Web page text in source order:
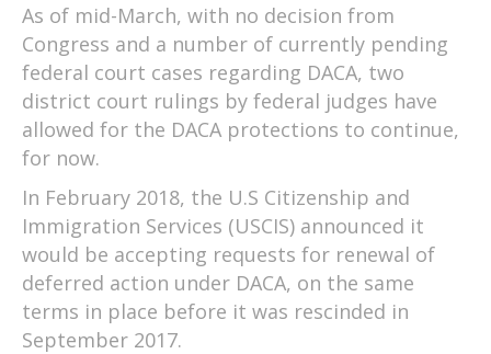
As of mid-March, with no decision from
Congress and a number of currently pending
federal court cases regarding DACA, two
district court rulings by federal judges have
allowed for the DACA protections to continue,
for now.
In February 2018, the U.S Citizenship and
Immigration Services (USCIS) announced it
would be accepting requests for renewal of
deferred action under DACA, on the same
terms in place before it was rescinded in
September 2017.